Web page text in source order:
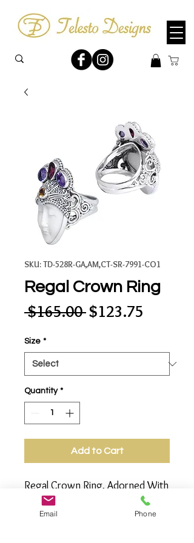
SKU: TD-528R-GA,AM,CT-SR-7991-CO1
Regal Crown Ring
$165.00 Regular
$123.75
Size *
Quantity *
Add to Cart
Regal Crown Ring, Adorned With
Multi Faceted Gems - Garnet,
Amethyst and Citrine.
Email Phone